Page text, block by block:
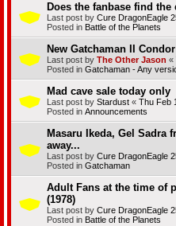
Does the fanbase find
Last post by Cure DragonEagle
Posted in Battle of the Planets
New Gatchaman II
Last post by The Other Jason «
Posted in Gatchaman - Any
Mad cave sale today only
Last post by Stardust « Thu Feb
Posted in Announcements
Masaru Ikeda, Gel Sadra
away...
Last post by Cure DragonEagle
Posted in Gatchaman
Adult Fans at the time of
(1978)
Last post by Cure DragonEagle
Posted in Battle of the Planets